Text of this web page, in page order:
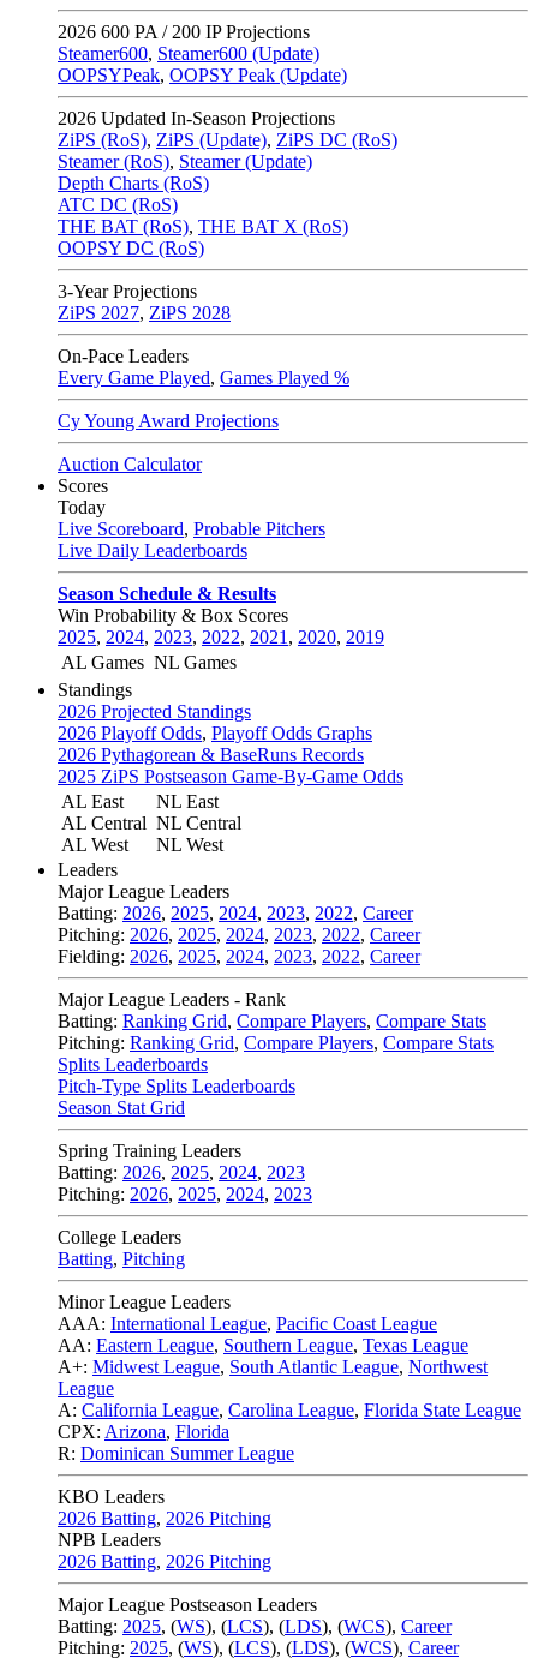
2026 600 PA / 200 IP Projections
Steamer600, Steamer600 (Update)
OOPSYPeak, OOPSY Peak (Update)
2026 Updated In-Season Projections
ZiPS (RoS), ZiPS (Update), ZiPS DC (RoS)
Steamer (RoS), Steamer (Update)
Depth Charts (RoS)
ATC DC (RoS)
THE BAT (RoS), THE BAT X (RoS)
OOPSY DC (RoS)
3-Year Projections
ZiPS 2027, ZiPS 2028
On-Pace Leaders
Every Game Played, Games Played %
Cy Young Award Projections
Auction Calculator
Scores
Today
Live Scoreboard, Probable Pitchers
Live Daily Leaderboards
Season Schedule & Results
Win Probability & Box Scores
2025, 2024, 2023, 2022, 2021 , 2020, 2019
AL Games NL Games
Standings
2026 Projected Standings
2026 Playoff Odds, Playoff Odds Graphs
2026 Pythagorean & BaseRuns Records
2025 ZiPS Postseason Game-By-Game Odds
AL East
AL Central
AL West
NL East
NL Central
NL West
Leaders
Major League Leaders
Batting: 2026, 2025, 2024, 2023, 2022, Career
Pitching: 2026, 2025, 2024, 2023, 2022, Career
Fielding: 2026, 2025, 2024, 2023, 2022, Career
Major League Leaders - Rank
Batting: Ranking Grid, Compare Players, Compare Stats
Pitching: Ranking Grid, Compare Players, Compare Stats
Splits Leaderboards
Pitch-Type Splits Leaderboards
Season Stat Grid
Spring Training Leaders
Batting: 2026, 2025, 2024, 2023
Pitching: 2026, 2025, 2024, 2023
College Leaders
Batting, Pitching
Minor League Leaders
AAA: International League, Pacific Coast League
AA: Eastern League, Southern League, Texas League
A+: Midwest League, South Atlantic League, Northwest
League
A: California League, Carolina League, Florida State League
CPX: Arizona, Florida
R: Dominican Summer League
KBO Leaders
2026 Batting, 2026 Pitching
NPB Leaders
2026 Batting, 2026 Pitching
Major League Postseason Leaders
Batting: 2025, (WS), (LCS), (LDS), (WCS), Career
Pitching: 2025, (WS), (LCS), (LDS), (WCS), Career